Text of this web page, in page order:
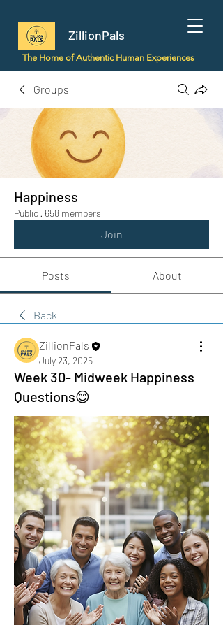
ZillionPals
The Home of Authentic Human Experiences
Groups
Happiness
Public · 658 members
Join
Posts About
Back
ZillionPals
July 23, 2025
Week 30- Midweek Happiness
Questions😊